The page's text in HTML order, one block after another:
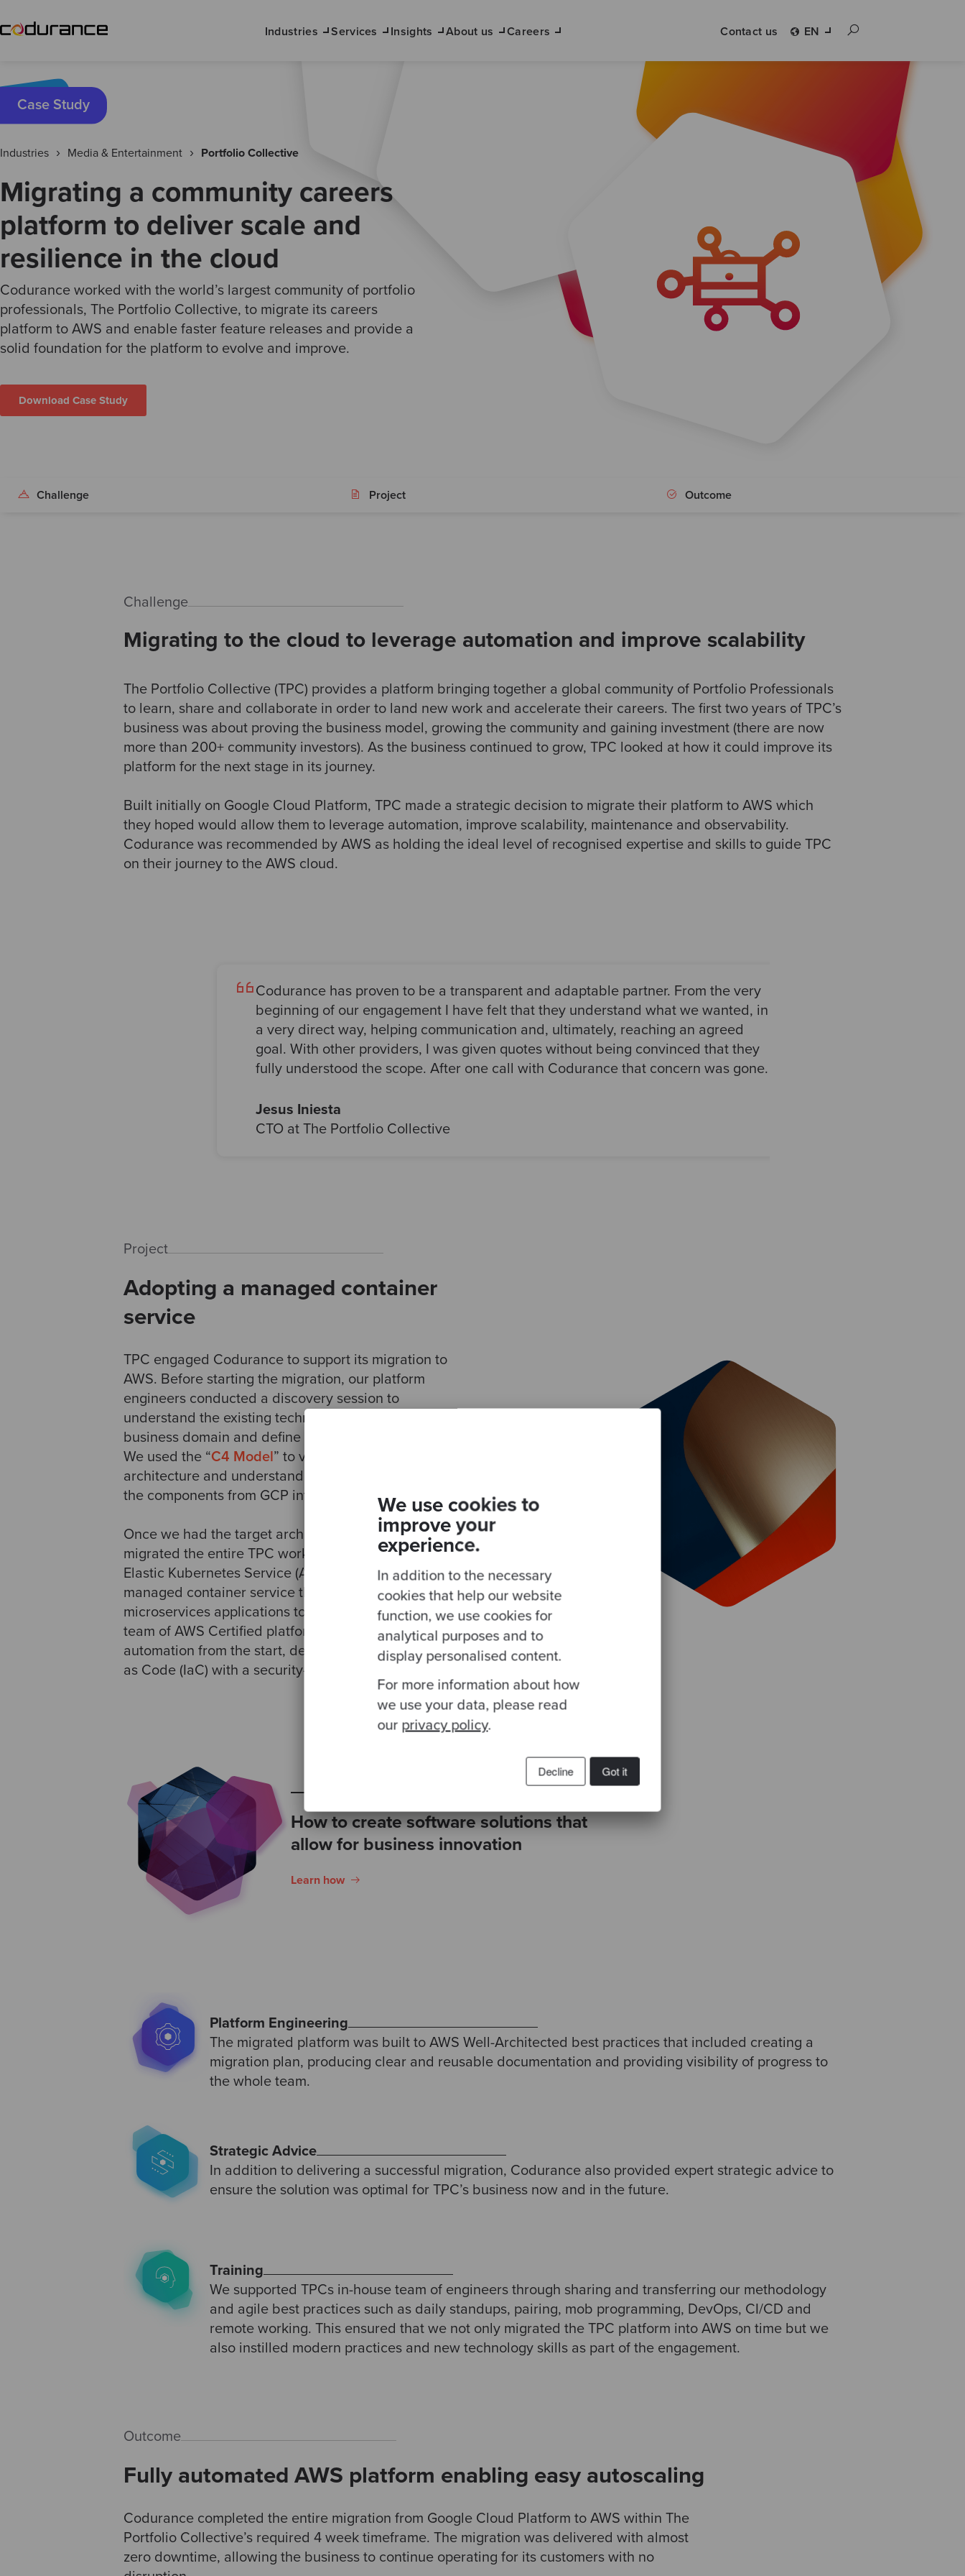
We use cookies to
improve your
experience.
In addition to the necessary
cookies that help our website
function, we use cookies for
analytical purposes and to
display personalised content.
For more information about how
we use your data, please read
our privacy policy.
Got it
Decline
Industries Services Insights About us Careers Contact us EN
Case Study
Industries Media & Entertainment Portfolio Collective
Migrating a community careers
platform to deliver scale and
resilience in the cloud
Codurance worked with the world’s largest community of portfolio
professionals, The Portfolio Collective, to migrate its careers
platform to AWS and enable faster feature releases and provide a
solid foundation for the platform to evolve and improve.
Download Case Study
Challenge Project Outcome
Challenge
Migrating to the cloud to leverage automation and improve scalability
The Portfolio Collective (TPC) provides a platform bringing together a global community of Portfolio Professionals
to learn, share and collaborate in order to land new work and accelerate their careers. The first two years of TPC’s
business was about proving the business model, growing the community and gaining investment (there are now
more than 200+ community investors). As the business continued to grow, TPC looked at how it could improve its
platform for the next stage in its journey.
Built initially on Google Cloud Platform, TPC made a strategic decision to migrate their platform to AWS which
they hoped would allow them to leverage automation, improve scalability, maintenance and observability.
Codurance was recommended by AWS as holding the ideal level of recognised expertise and skills to guide TPC
on their journey to the AWS cloud.
Codurance has proven to be a transparent and adaptable partner. From the very
beginning of our engagement I have felt that they understand what we wanted, in
a very direct way, helping communication and, ultimately, reaching an agreed
goal. With other providers, I was given quotes without being convinced that they
fully understood the scope. After one call with Codurance that concern was gone.
Jesus Iniesta
CTO at The Portfolio Collective
Project
Adopting a managed container
service
TPC engaged Codurance to support its migration to
AWS. Before starting the migration, our platform
engineers conducted a discovery session to
understand the existing technical landscape, the
business domain and define the target architecture.
We used the “C4 Model” to visualise the
architecture and understand how to best replicate
the components from GCP into AWS.
Once we had the target architecture agreed, we
migrated the entire TPC workload to Amazon
Elastic Kubernetes Service (Amazon EKS) – a
managed container service that enables
microservices applications to run in the cloud. Our
team of AWS Certified platform engineers utilised
automation from the start, delivering Infrastructure
as Code (IaC) with a security-first mindset.
How to create software solutions that
allow for business innovation
Learn how
Platform Engineering
The migrated platform was built to AWS Well-Architected best practices that included creating a
migration plan, producing clear and reusable documentation and providing visibility of progress to
the whole team.
Strategic Advice
In addition to delivering a successful migration, Codurance also provided expert strategic advice to
ensure the solution was optimal for TPC’s business now and in the future.
Training
We supported TPCs in-house team of engineers through sharing and transferring our methodology
and agile best practices such as daily standups, pairing, mob programming, DevOps, CI/CD and
remote working. This ensured that we not only migrated the TPC platform into AWS on time but we
also instilled modern practices and new technology skills as part of the engagement.
Outcome
Fully automated AWS platform enabling easy autoscaling
Codurance completed the entire migration from Google Cloud Platform to AWS within The
Portfolio Collective’s required 4 week timeframe. The migration was delivered with almost
zero downtime, allowing the business to continue operating for its customers with no